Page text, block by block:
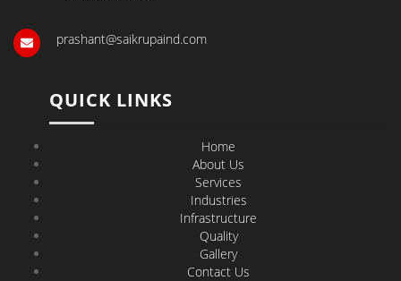
prashant@saikrupaind.com
QUICK LINKS
Home
About Us
Services
Industries
Infrastructure
Quality
Gallery
Contact Us